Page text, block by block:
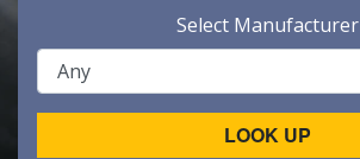
Select Manufacturer
LOOK UP